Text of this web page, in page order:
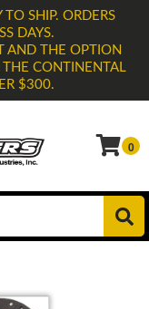
SHIP. ORDERS
DAYS.
AND THE OPTION
CONTINENTAL
$300.
0